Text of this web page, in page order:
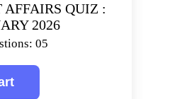
QUIZ :
2026
05